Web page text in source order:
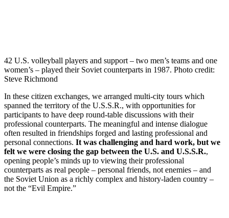
42 U.S. volleyball players and support – two men’s teams and one
women’s – played their Soviet counterparts in 1987. Photo credit:
Steve Richmond
In these citizen exchanges, we arranged multi-city tours which
spanned the territory of the U.S.S.R., with opportunities for
participants to have deep round-table discussions with their
professional counterparts. The meaningful and intense dialogue
often resulted in friendships forged and lasting professional and
personal connections. It was challenging and hard work, but we
felt we were closing the gap between the U.S. and U.S.S.R.,
opening people’s minds up to viewing their professional
counterparts as real people – personal friends, not enemies – and
the Soviet Union as a richly complex and history-laden country –
not the “Evil Empire.”